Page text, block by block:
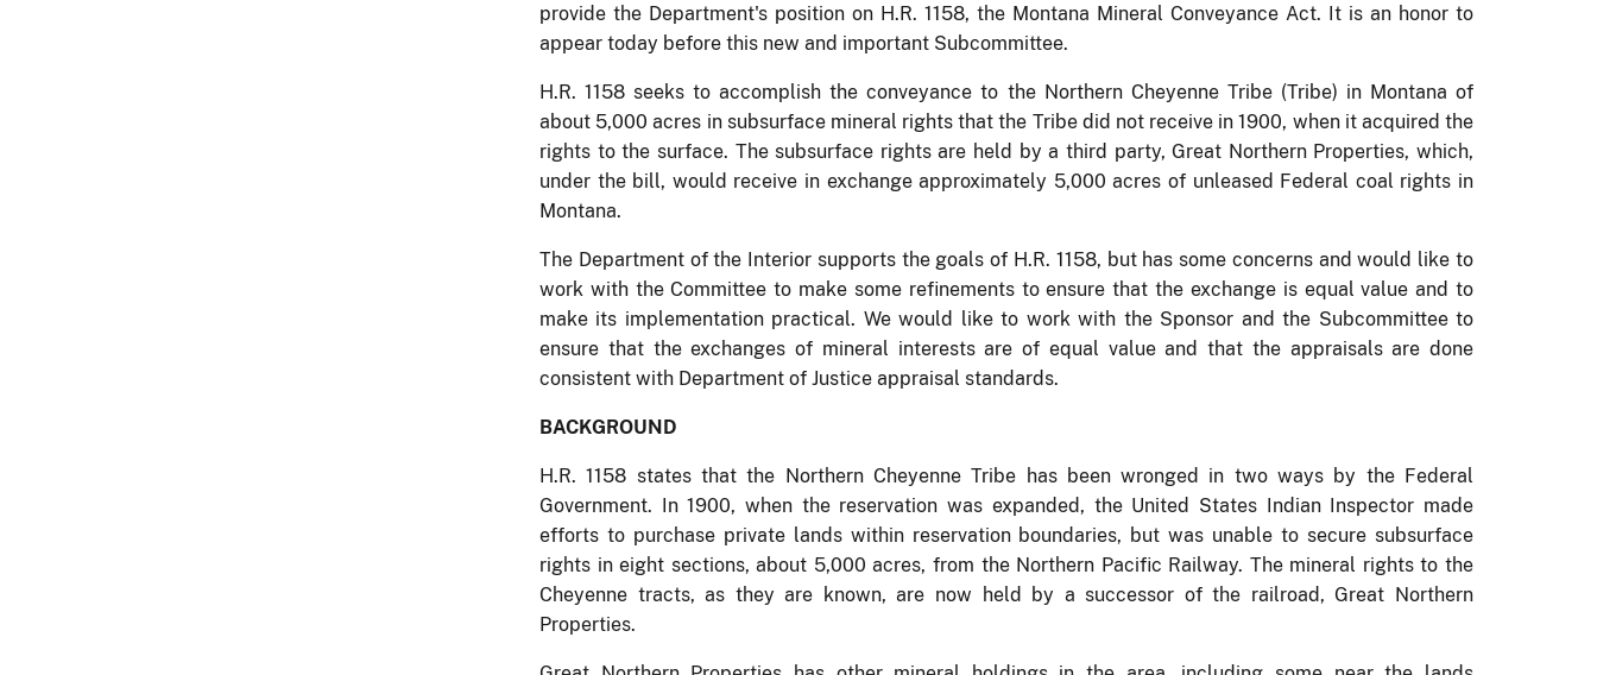
provide the Department's position on H.R. 1158, the Montana Mineral Conveyance Act. It is an honor to
appear today before this new and important Subcommittee.
H.R. 1158 seeks to accomplish the conveyance to the Northern Cheyenne Tribe (Tribe) in Montana of
about 5,000 acres in subsurface mineral rights that the Tribe did not receive in 1900, when it acquired the
rights to the surface. The subsurface rights are held by a third party, Great Northern Properties, which,
under the bill, would receive in exchange approximately 5,000 acres of unleased Federal coal rights in
Montana.
The Department of the Interior supports the goals of H.R. 1158, but has some concerns and would like to
work with the Committee to make some refinements to ensure that the exchange is equal value and to
make its implementation practical. We would like to work with the Sponsor and the Subcommittee to
ensure that the exchanges of mineral interests are of equal value and that the appraisals are done
consistent with Department of Justice appraisal standards.
BACKGROUND
H.R. 1158 states that the Northern Cheyenne Tribe has been wronged in two ways by the Federal
Government. In 1900, when the reservation was expanded, the United States Indian Inspector made
efforts to purchase private lands within reservation boundaries, but was unable to secure subsurface
rights in eight sections, about 5,000 acres, from the Northern Pacific Railway. The mineral rights to the
Cheyenne tracts, as they are known, are now held by a successor of the railroad, Great Northern
Properties.